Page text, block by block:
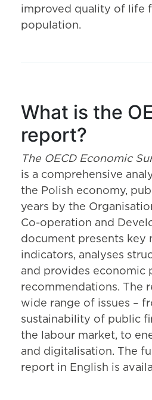
improved quality of life
population.
What is the
report?
The OECD Economic
is a comprehensive
the Polish economy,
years by the
Co-operation and
document presents key
indicators, analyses
and provides economic
recommendations. The
wide range of issues –
sustainability of public
the labour market, to
and digitalisation. The
report in English is